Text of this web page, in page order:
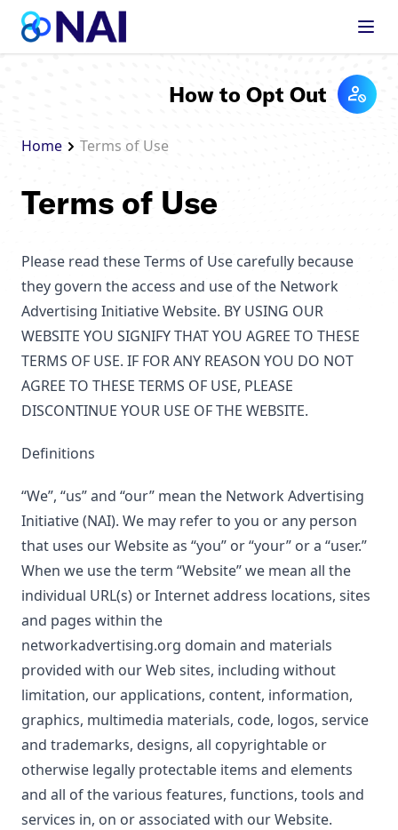
Skip to content
Home Terms of Use
How to Opt Out
Terms of Use
Please read these Terms of Use carefully because
they govern the access and use of the Network
Advertising Initiative Website. BY USING OUR
WEBSITE YOU SIGNIFY THAT YOU AGREE TO THESE
TERMS OF USE. IF FOR ANY REASON YOU DO NOT
AGREE TO THESE TERMS OF USE, PLEASE
DISCONTINUE YOUR USE OF THE WEBSITE.
Definitions
“We”, “us” and “our” mean the Network Advertising
Initiative (NAI). We may refer to you or any person
that uses our Website as “you” or “your” or a “user.”
When we use the term “Website” we mean all the
individual URL(s) or Internet address locations, sites
and pages within the
networkadvertising.org domain and materials
provided with our Web sites, including without
limitation, our applications, content, information,
graphics, multimedia materials, code, logos, service
and trademarks, designs, all copyrightable or
otherwise legally protectable items and elements
and all of the various features, functions, tools and
services in, on or associated with our Website.